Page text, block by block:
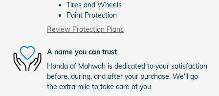
Tires and Wheels
Paint Protection
Review Protection Plans
A name you can trust
Honda of Mahwah is dedicated to your satisfaction
before, during, and after your purchase. We'll go
the extra mile to take care of you.